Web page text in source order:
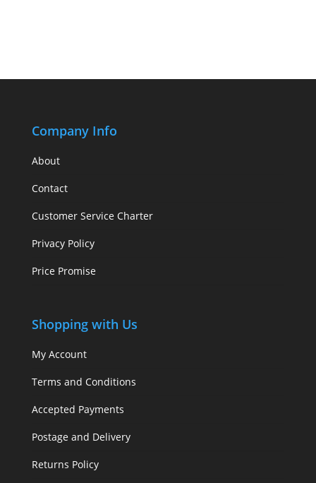
Company Info
About
Contact
Customer Service Charter
Privacy Policy
Price Promise
Shopping with Us
My Account
Terms and Conditions
Accepted Payments
Postage and Delivery
Returns Policy